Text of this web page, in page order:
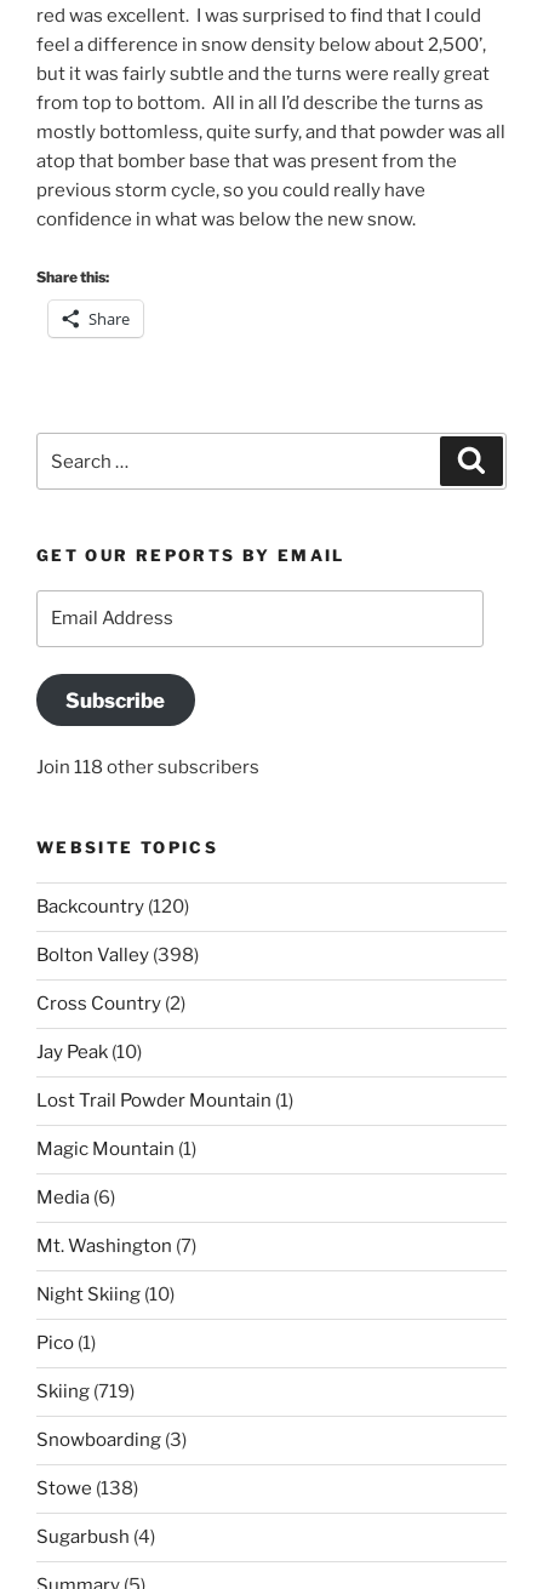
red was excellent. I was surprised to find that I could
feel a difference in snow density below about 2,500’,
but it was fairly subtle and the turns were really great
from top to bottom. All in all I’d describe the turns as
mostly bottomless, quite surfy, and that powder was all
atop that bomber base that was present from the
previous storm cycle, so you could really have
confidence in what was below the new snow.
Share this:
Share
GET OUR REPORTS BY EMAIL
Subscribe
Join 118 other subscribers
WEBSITE TOPICS
Backcountry (120)
Bolton Valley (398)
Cross Country (2)
Jay Peak (10)
Lost Trail Powder Mountain (1)
Magic Mountain (1)
Media (6)
Mt. Washington (7)
Night Skiing (10)
Pico (1)
Skiing (719)
Snowboarding (3)
Stowe (138)
Sugarbush (4)